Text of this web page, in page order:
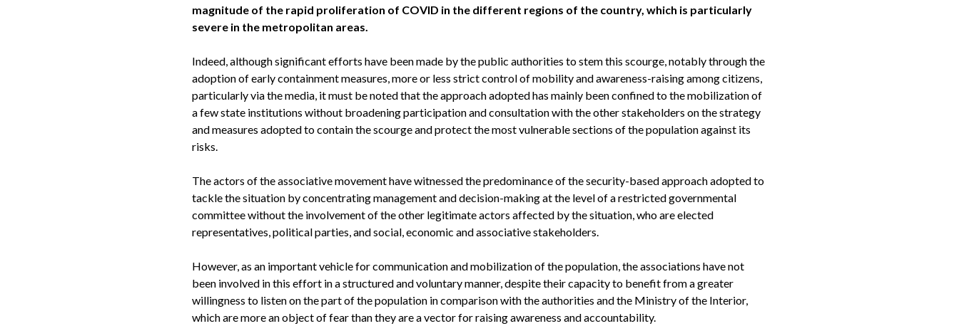
magnitude of the rapid proliferation of COVID in the different regions of the country, which is particularly
severe in the metropolitan areas.
Indeed, although significant efforts have been made by the public authorities to stem this scourge, notably through the
adoption of early containment measures, more or less strict control of mobility and awareness-raising among citizens,
particularly via the media, it must be noted that the approach adopted has mainly been confined to the mobilization of
a few state institutions without broadening participation and consultation with the other stakeholders on the strategy
and measures adopted to contain the scourge and protect the most vulnerable sections of the population against its
risks.
The actors of the associative movement have witnessed the predominance of the security-based approach adopted to
tackle the situation by concentrating management and decision-making at the level of a restricted governmental
committee without the involvement of the other legitimate actors affected by the situation, who are elected
representatives, political parties, and social, economic and associative stakeholders.
However, as an important vehicle for communication and mobilization of the population, the associations have not
been involved in this effort in a structured and voluntary manner, despite their capacity to benefit from a greater
willingness to listen on the part of the population in comparison with the authorities and the Ministry of the Interior,
which are more an object of fear than they are a vector for raising awareness and accountability.